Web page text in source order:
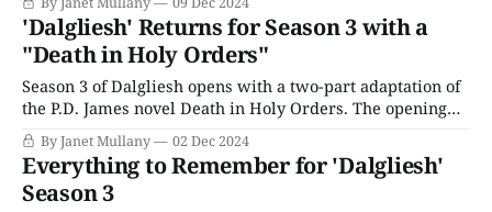
Krishna Mehta (Parth Thakerar), a surgical registrar at a
London hospital destined for a prestigious career, is
annoyed
'Dalgliesh' Returns for Season 3 with a
"Death in Holy Orders"
Season 3 of Dalgliesh opens with a two-part adaptation of
the P.D. James novel Death in Holy Orders. The opening
installments have everything we love about this series —
a picturesque, remote setting inhabited by a cast of
eccentrics at each others’ throats in a Gothic revival
ecclesiastical building.
By Janet Mullany 02 Dec 2024
Everything to Remember for 'Dalgliesh'
Season 3